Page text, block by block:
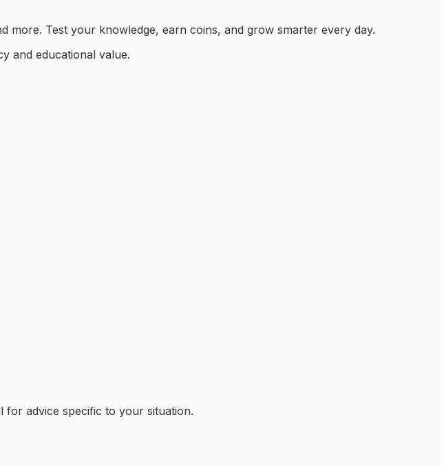
more. Test your knowledge, earn coins, and grow smarter every day.
and educational value.
for advice specific to your situation.